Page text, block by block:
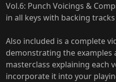
Vol.6: Punch Voicings &
in all keys with backing
Also included is a complete
demonstrating the examples
masterclass explaining each
incorporate it into your